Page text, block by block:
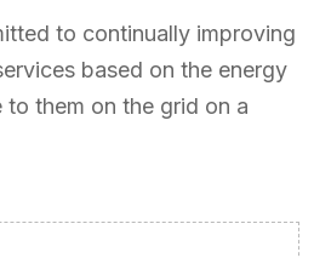
to continually improving
based on the energy
them on the grid on a